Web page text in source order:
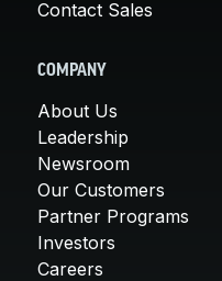
Contact Sales
COMPANY
About Us
Leadership
Newsroom
Our Customers
Partner Programs
Investors
Careers